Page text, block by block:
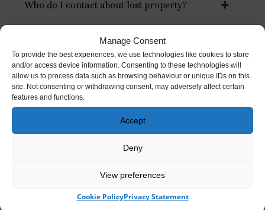
Manage Consent
To provide the best experiences, we use technologies like cookies to store
and/or access device information. Consenting to these technologies will
allow us to process data such as browsing behaviour or unique IDs on this
site. Not consenting or withdrawing consent, may adversely affect certain
features and functions.
Accept
Deny
View preferences
Cookie PolicyPrivacy Statement
Who do I contact about lost property?
Am I allowed to take my wedding photographs
at Strokestown Park?
How can I volunteer at Strokestown Park
House, Gardens & National Famine Museum?
How do I make a donation?